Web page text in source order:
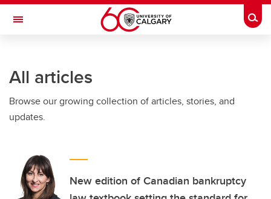
Skip to main content
Toggle Navigation
All articles
Browse our growing collection of articles, stories, and
updates.
New edition of Canadian bankruptcy